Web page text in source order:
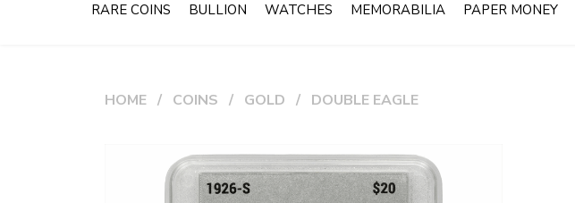
RARE COINS BULLION WATCHES MEMORABILIA PAPER MONEY
HOME COINS GOLD DOUBLE EAGLE